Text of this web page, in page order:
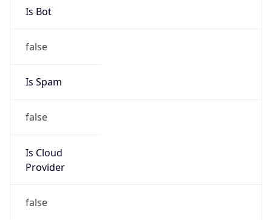
Is Bot
false
Is Spam
false
Is Cloud
Provider
false